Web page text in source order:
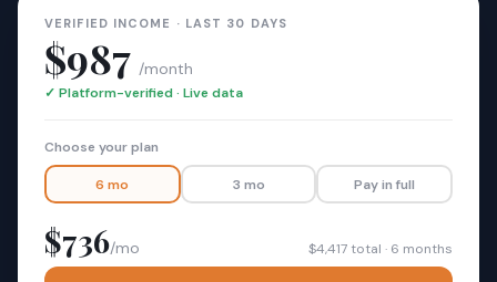
VERIFIED INCOME · LAST 30 DAYS
$987 /month
✓ Platform-verified · Live data
Choose your plan
6 mo 3 mo Pay in full
$736/mo $4,417 total · 6 months